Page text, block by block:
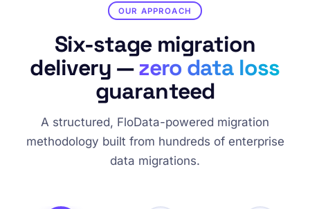
OUR APPROACH
Six-stage migration
delivery —zero data loss
guaranteed
A structured, FloData-powered migration
methodology built from hundreds of enterprise
data migrations.